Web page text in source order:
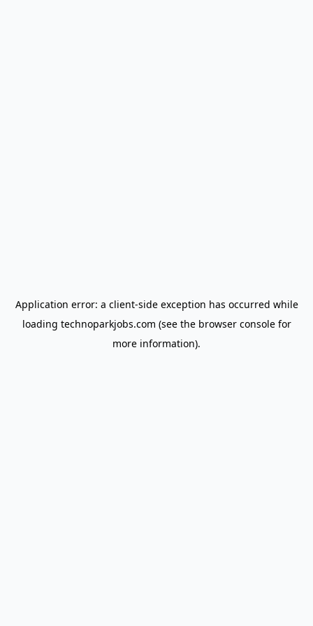
Application error: a client-side exception has occurred while
loading technoparkjobs.com (see the browser consolefor
more information).